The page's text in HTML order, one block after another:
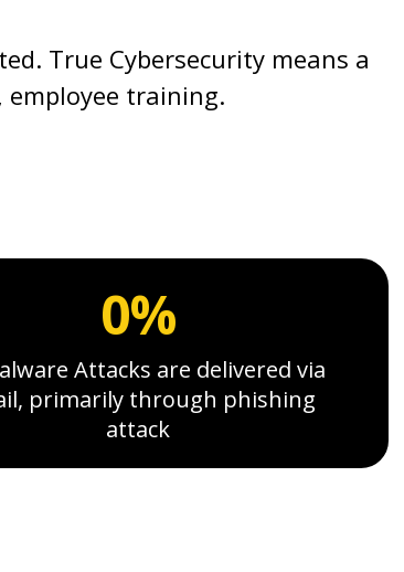
True Cybersecurity means a
training.
0%
Attacks are delivered via
primarily through phishing
attack